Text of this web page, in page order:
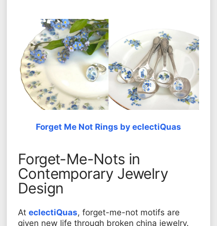
Forget Me Not Rings by eclectiQuas
Forget-Me-Nots in
Contemporary Jewelry
Design
At eclectiQuas, forget-me-not motifs are
given new life through broken china jewelry.